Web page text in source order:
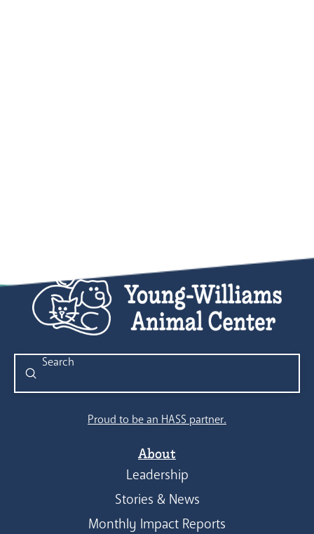
Search
Submit
Proud to be an HASS partner.
About
Leadership
Stories & News
Monthly Impact Reports